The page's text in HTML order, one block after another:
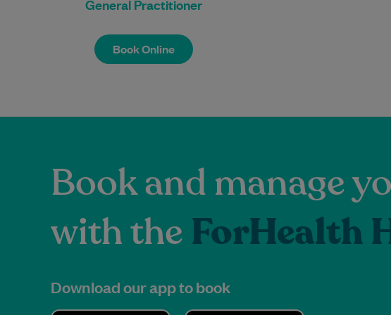
General Practitioner
Book Online
Book Online
Book and manage
with the ForHealth
Download our app to book